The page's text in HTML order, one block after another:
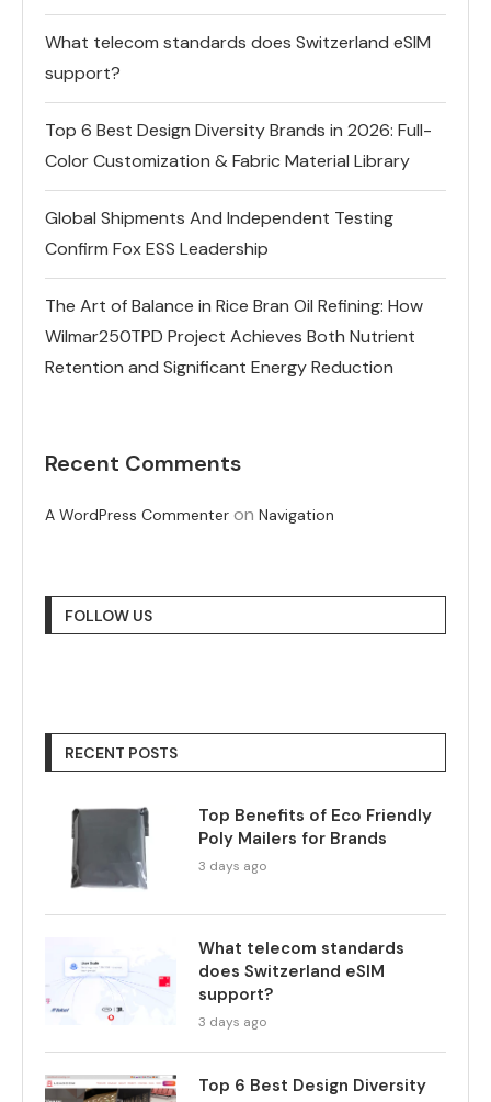
What telecom standards does Switzerland eSIM
support?
Top 6 Best Design Diversity Brands in 2026: Full-
Color Customization & Fabric Material Library
Global Shipments And Independent Testing
Confirm Fox ESS Leadership
The Art of Balance in Rice Bran Oil Refining: How
Wilmar250TPD Project Achieves Both Nutrient
Retention and Significant Energy Reduction
Recent Comments
A WordPress Commenter on Navigation
FOLLOW US
RECENT POSTS
Top Benefits of Eco Friendly
Poly Mailers for Brands
3 days ago
What telecom standards
does Switzerland eSIM
support?
3 days ago
Top 6 Best Design Diversity